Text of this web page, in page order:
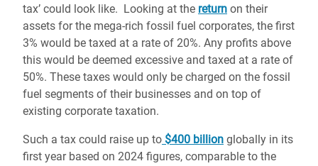
tax’ could look like. Looking at the return on their
assets for the mega-rich fossil fuel corporates, the first
3% would be taxed at a rate of 20%. Any profits above
this would be deemed excessive and taxed at a rate of
50%. These taxes would only be charged on the fossil
fuel segments of their businesses and on top of
existing corporate taxation.
Such a tax could raise up to $400 billion globally in its
first year based on 2024 figures, comparable to the